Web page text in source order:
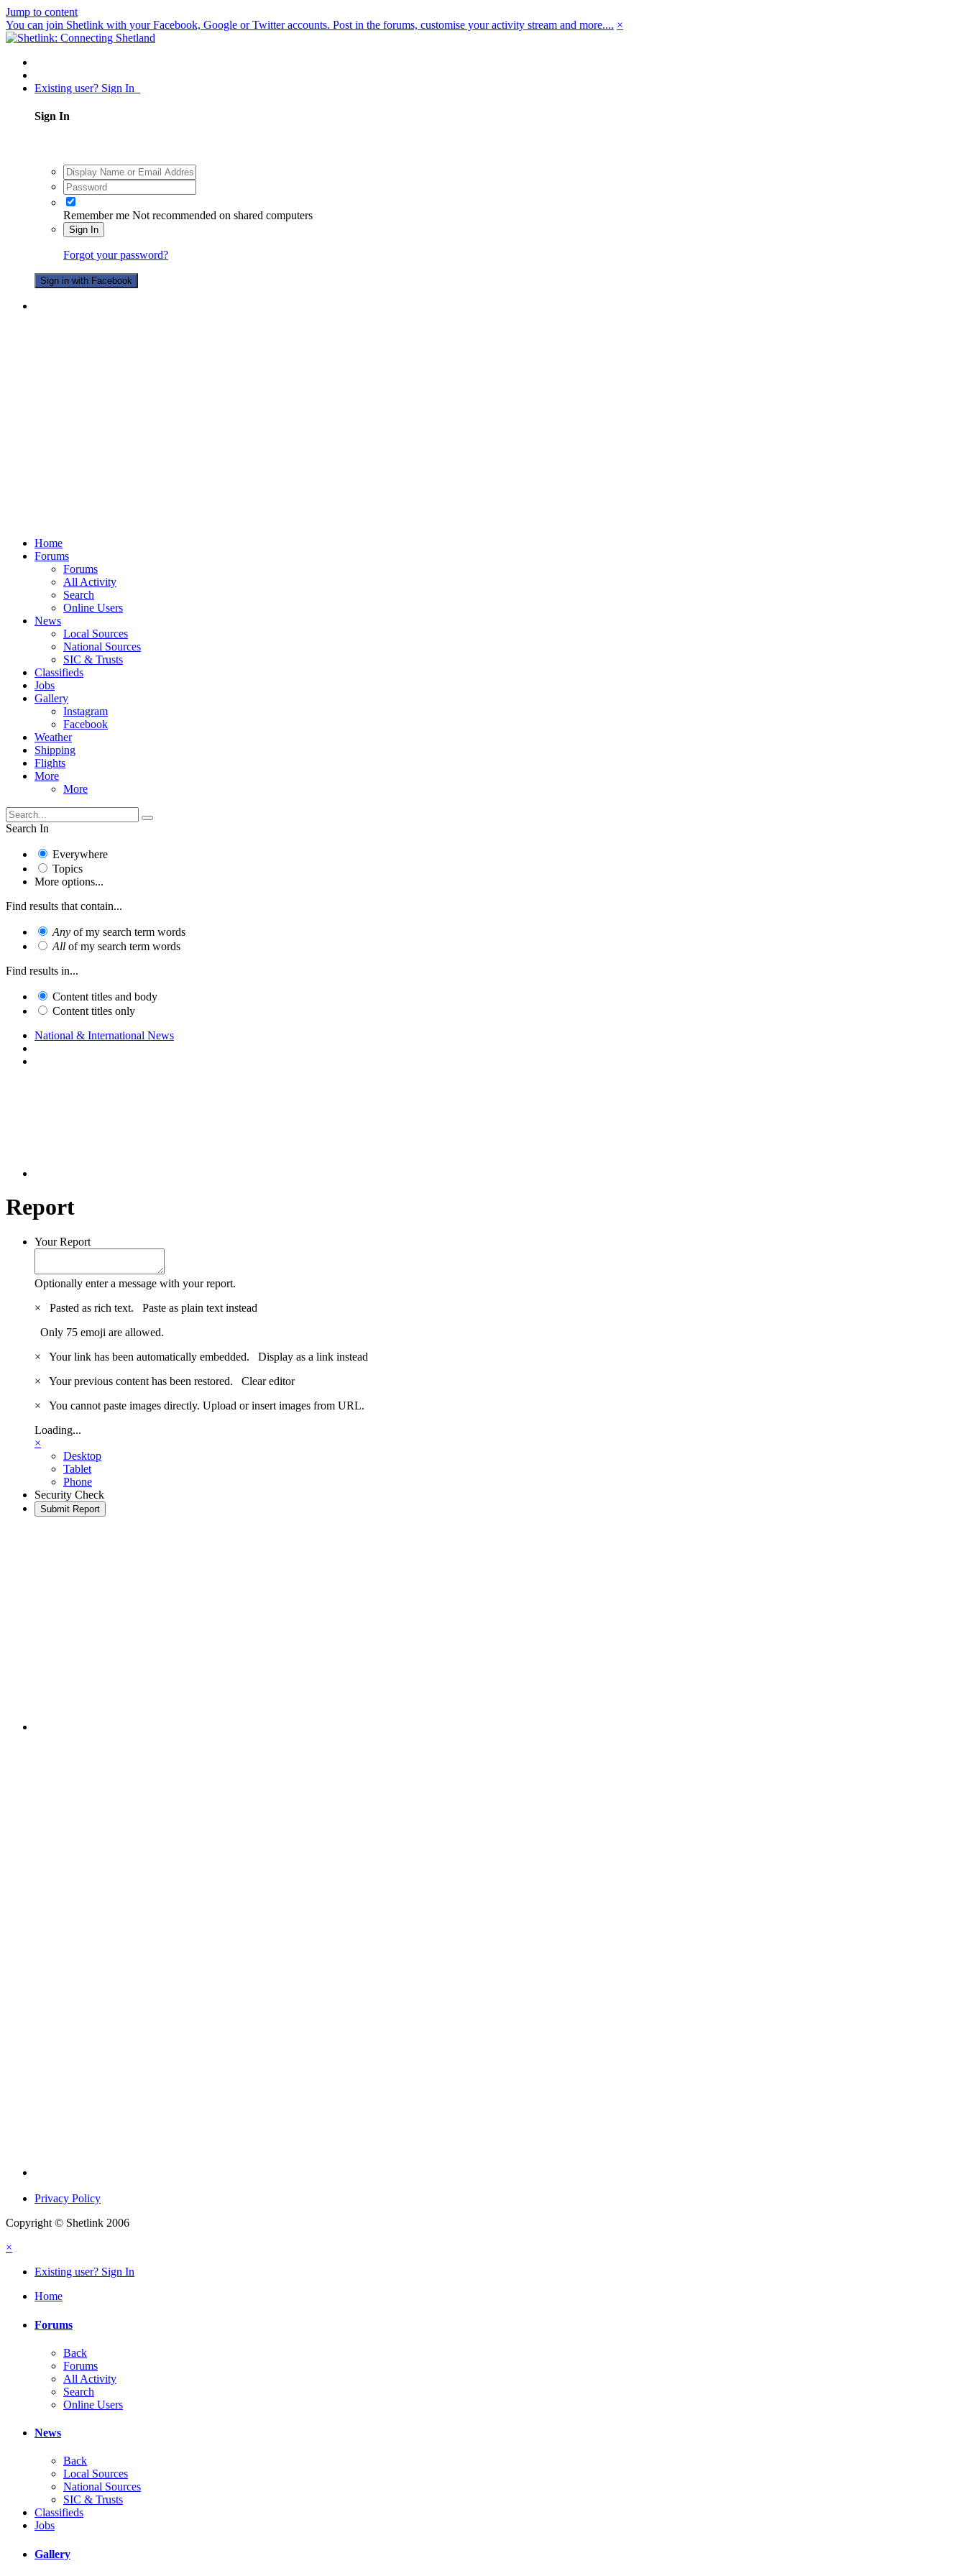
Jump to content
You can join Shetlink with your Facebook, Google or Twitter accounts. Post in the forums, customise your activity stream and more.... ×
Existing user? Sign In
Sign In
Remember me Not recommended on shared computers
Sign In
Forgot your password?
Sign in with Facebook
Home
Forums
Forums
All Activity
Search
Online Users
News
Local Sources
National Sources
SIC & Trusts
Classifieds
Jobs
Gallery
Instagram
Facebook
Weather
Shipping
Flights
More
More
Search In
Everywhere
Topics
More options...
Find results that contain...
Any of my search term words
All of my search term words
Find results in...
Content titles and body
Content titles only
National & International News
Report
Your Report
Optionally enter a message with your report.
×
Pasted as rich text. Paste as plain text instead
Only 75 emoji are allowed.
×
Your link has been automatically embedded. Display as a link instead
×
Your previous content has been restored. Clear editor
×
You cannot paste images directly. Upload or insert images from URL.
Loading...
×
Desktop
Tablet
Phone
Security Check
Submit Report
Privacy Policy
Copyright © Shetlink 2006
×
Existing user? Sign In
Home
Forums
Back
Forums
All Activity
Search
Online Users
News
Back
Local Sources
National Sources
SIC & Trusts
Classifieds
Jobs
Gallery